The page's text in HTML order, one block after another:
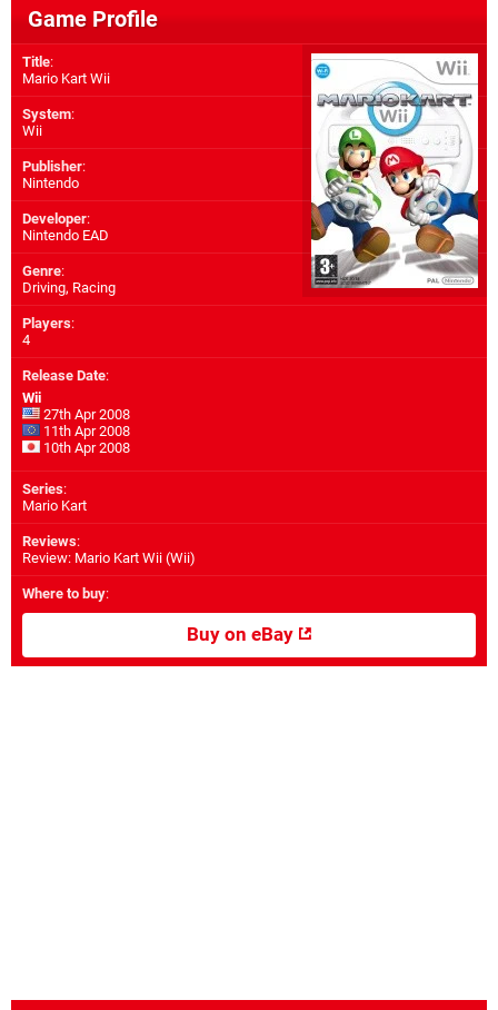
Game Profile
Title:
Mario Kart Wii
System:
Wii
Publisher:
Nintendo
Developer:
Nintendo EAD
Genre:
Driving, Racing
Players:
4
Release Date:
Wii
27th Apr 2008
11th Apr 2008
10th Apr 2008
Series:
Mario Kart
Reviews:
Review: Mario Kart Wii (Wii)
Where to buy:
Buy on eBay